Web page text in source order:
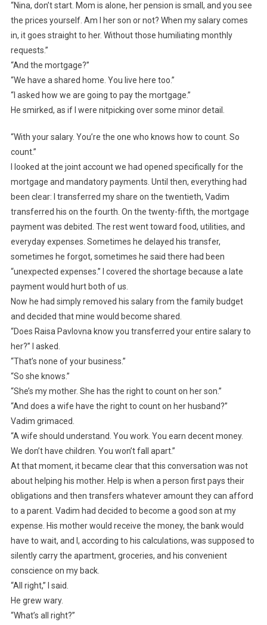
“Nina, don’t start. Mom is alone, her pension is small, and you see
the prices yourself. Am I her son or not? When my salary comes
in, it goes straight to her. Without those humiliating monthly
requests.”
“And the mortgage?”
“We have a shared home. You live here too.”
“I asked how we are going to pay the mortgage.”
He smirked, as if I were nitpicking over some minor detail.
“With your salary. You’re the one who knows how to count. So
count.”
I looked at the joint account we had opened specifically for the
mortgage and mandatory payments. Until then, everything had
been clear: I transferred my share on the twentieth, Vadim
transferred his on the fourth. On the twenty-fifth, the mortgage
payment was debited. The rest went toward food, utilities, and
everyday expenses. Sometimes he delayed his transfer,
sometimes he forgot, sometimes he said there had been
“unexpected expenses.” I covered the shortage because a late
payment would hurt both of us.
Now he had simply removed his salary from the family budget
and decided that mine would become shared.
“Does Raisa Pavlovna know you transferred your entire salary to
her?” I asked.
“That’s none of your business.”
“So she knows.”
“She’s my mother. She has the right to count on her son.”
“And does a wife have the right to count on her husband?”
Vadim grimaced.
“A wife should understand. You work. You earn decent money.
We don’t have children. You won’t fall apart.”
At that moment, it became clear that this conversation was not
about helping his mother. Help is when a person first pays their
obligations and then transfers whatever amount they can afford
to a parent. Vadim had decided to become a good son at my
expense. His mother would receive the money, the bank would
have to wait, and I, according to his calculations, was supposed to
silently carry the apartment, groceries, and his convenient
conscience on my back.
“All right,” I said.
He grew wary.
“What’s all right?”